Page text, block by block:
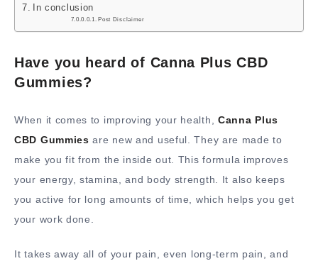
In conclusion
Post Disclaimer
Have you heard of Canna Plus CBD
Gummies?
When it comes to improving your health, Canna Plus
CBD Gummies are new and useful. They are made to
make you fit from the inside out. This formula improves
your energy, stamina, and body strength. It also keeps
you active for long amounts of time, which helps you get
your work done.
It takes away all of your pain, even long-term pain, and